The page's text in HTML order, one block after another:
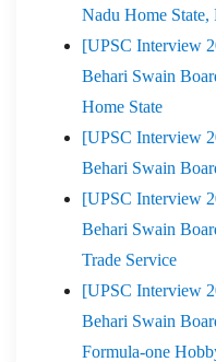
Nadu Home
[UPSC Interview
Behari Swain
Home State
[UPSC Interview
Behari Swain
[UPSC Interview
Behari Swain
Trade Service
[UPSC Interview
Behari Swain
Formula-one